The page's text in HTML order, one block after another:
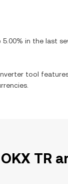
5.00% in the last
tool
TR